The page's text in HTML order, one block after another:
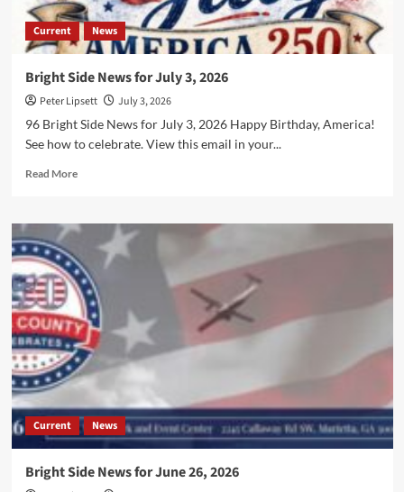
Current News
Bright Side News for July 3, 2026
Peter Lipsett
July 3, 2026
96 Bright Side News for July 3, 2026 Happy Birthday, America!
See how to celebrate. View this email in your...
Read MoreRead
Bright
News
for
July
3,
2026
Current News
Bright Side News for June 26, 2026